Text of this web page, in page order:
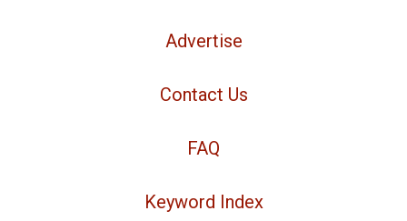
Advertise
Contact Us
FAQ
Keyword Index